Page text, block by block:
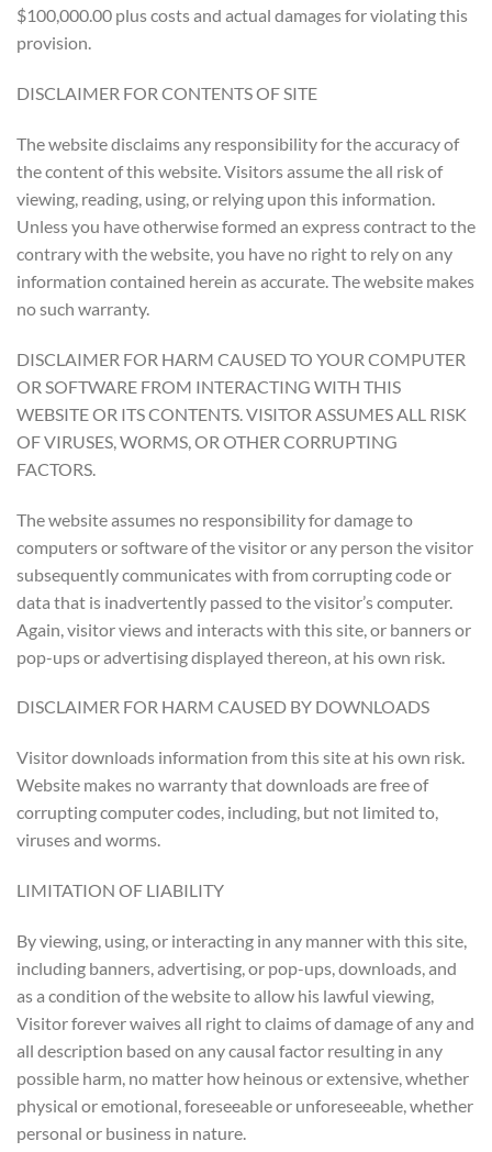
$100,000.00 plus costs and actual damages for violating this
provision.
DISCLAIMER FOR CONTENTS OF SITE
The website disclaims any responsibility for the accuracy of
the content of this website. Visitors assume the all risk of
viewing, reading, using, or relying upon this information.
Unless you have otherwise formed an express contract to the
contrary with the website, you have no right to rely on any
information contained herein as accurate. The website makes
no such warranty.
DISCLAIMER FOR HARM CAUSED TO YOUR COMPUTER
OR SOFTWARE FROM INTERACTING WITH THIS
WEBSITE OR ITS CONTENTS. VISITOR ASSUMES ALL RISK
OF VIRUSES, WORMS, OR OTHER CORRUPTING
FACTORS.
The website assumes no responsibility for damage to
computers or software of the visitor or any person the visitor
subsequently communicates with from corrupting code or
data that is inadvertently passed to the visitor’s computer.
Again, visitor views and interacts with this site, or banners or
pop-ups or advertising displayed thereon, at his own risk.
DISCLAIMER FOR HARM CAUSED BY DOWNLOADS
Visitor downloads information from this site at his own risk.
Website makes no warranty that downloads are free of
corrupting computer codes, including, but not limited to,
viruses and worms.
LIMITATION OF LIABILITY
By viewing, using, or interacting in any manner with this site,
including banners, advertising, or pop-ups, downloads, and
as a condition of the website to allow his lawful viewing,
Visitor forever waives all right to claims of damage of any and
all description based on any causal factor resulting in any
possible harm, no matter how heinous or extensive, whether
physical or emotional, foreseeable or unforeseeable, whether
personal or business in nature.